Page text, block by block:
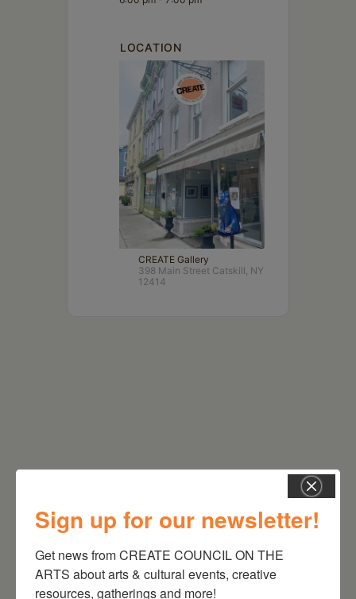
LOCATION
CREATE Gallery
398 Main Street Catskill, NY
12414
RELATED EVENTS
Sign up for our newsletter!
Get news from CREATE COUNCIL ON THE
ARTS about arts & cultural events, creative
resources, gatherings and more!